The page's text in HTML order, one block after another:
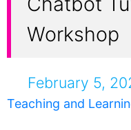
Workshop
February 5,
Teaching and